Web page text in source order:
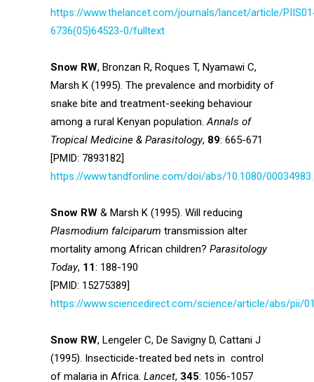
https://www.thelancet.com/journals/lancet/article/
6736(05)64523-0/fulltext
Snow RW, Bronzan R, Roques T, Nyamawi C,
Marsh K (1995). The prevalence and morbidity of
snake bite and treatment-seeking behaviour
among a rural Kenyan population.Annals of
Tropical Medicine & Parasitology, 89: 665-671
[PMID: 7893182]
https://www.tandfonline.com/doi/abs/10.1080/
Snow RW & Marsh K (1995). Will reducing
Plasmodium falciparum transmission alter
mortality among African children? Parasitology
Today, 11: 188-190
[PMID: 15275389]
https://www.sciencedirect.com/science/article/abs/pii/
Snow RW, Lengeler C, De Savigny D, Cattani J
(1995). Insecticide-treated bed nets in control
of malaria in Africa. Lancet, 345: 1056-1057